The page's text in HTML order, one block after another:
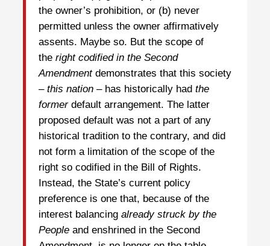
the owner’s prohibition, or (b) never
permitted unless the owner affirmatively
assents. Maybe so. But the scope of
the right codified in the Second
Amendment demonstrates that this society
– this nation – has historically had the
former default arrangement. The latter
proposed default was not a part of any
historical tradition to the contrary, and did
not form a limitation of the scope of the
right so codified in the Bill of Rights.
Instead, the State’s current policy
preference is one that, because of the
interest balancing already struck by the
People and enshrined in the Second